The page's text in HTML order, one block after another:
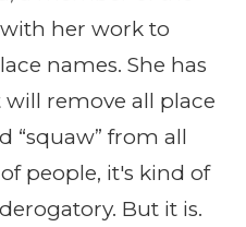
her work to
names. She has
remove all place
“squaw” from all
people, it's kind of
But it is.